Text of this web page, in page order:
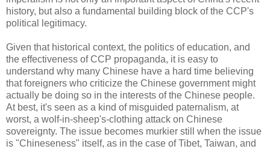
history, but also a fundamental building block of the CCP's
political legitimacy.
Given that historical context, the politics of education, and
the effectiveness of CCP propaganda, it is easy to
understand why many Chinese have a hard time believing
that foreigners who criticize the Chinese government might
actually be doing so in the interests of the Chinese people.
At best, it's seen as a kind of misguided paternalism, at
worst, a wolf-in-sheep's-clothing attack on Chinese
sovereignty. The issue becomes murkier still when the issue
is "Chineseness" itself, as in the case of Tibet, Taiwan, and